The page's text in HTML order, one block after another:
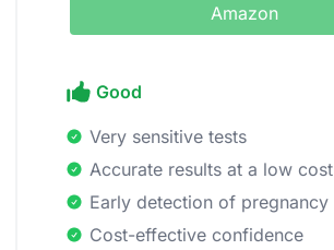
Amazon
Good
Very sensitive tests
Accurate results at a low cost
Early detection of pregnancy
Cost-effective confidence